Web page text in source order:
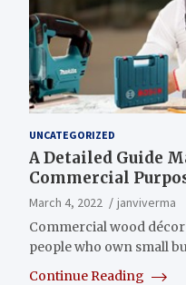
UNCATEGORIZED
A Detailed Guide
Commercial
March 4, 2022
janviverma
Commercial wood
people who own small
Continue Reading